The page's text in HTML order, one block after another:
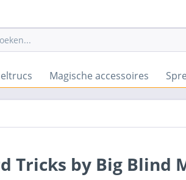
Magische accessoires
Tricks by Big Blind